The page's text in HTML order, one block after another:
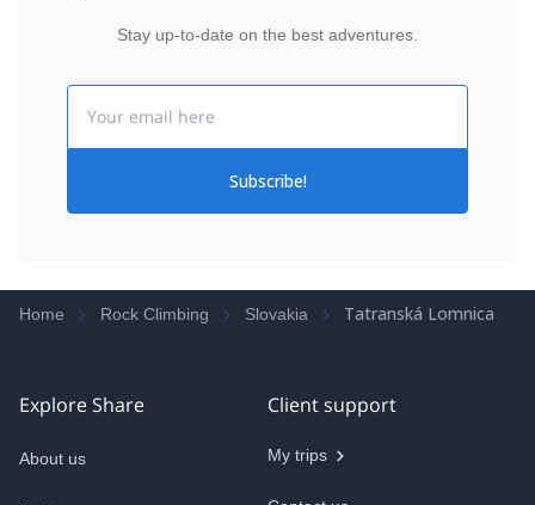
Stay up-to-date on the best adventures.
Subscribe!
Home Rock Climbing Slovakia Tatranská Lomnica
Explore Share
About us
Client support
My trips